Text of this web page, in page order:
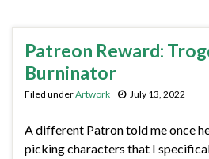
Patreon Reward:
Burninator
Filed underArtwork July 13, 2022
A different Patron told me once
picking characters that I